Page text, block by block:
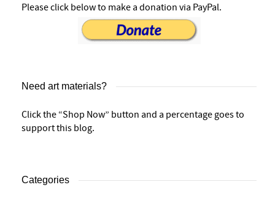
Please click below to make a donation via PayPal.
Need art materials?
Click the “Shop Now” button and a percentage goes to
support this blog.
Categories